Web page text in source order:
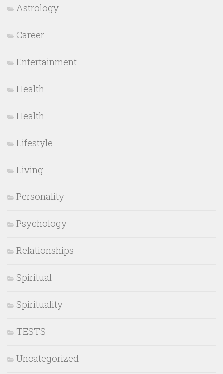
Astrology
Career
Entertainment
Health
Health
Lifestyle
Living
Personality
Psychology
Relationships
Spiritual
Spirituality
TESTS
Uncategorized